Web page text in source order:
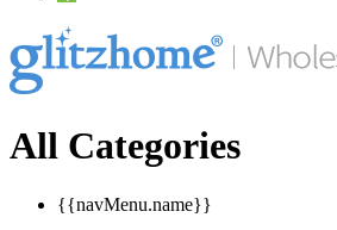
All Categories
{{navMenu.name}}